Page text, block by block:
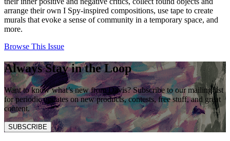
arrange their own I Spy-inspired compositions, use tape to create
murals that evoke a sense of community in a temporary space, and
more.
Browse This Issue
Always Stay in the Loop
Want to know what’s new from Davis? Subscribe to our mailing list
for periodic updates on new products, contests, free stuff, and great
content.
SUBSCRIBE